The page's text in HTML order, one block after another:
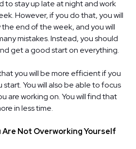
to stay up late at night and work
However, if you do that, you will
end of the week, and you will
mistakes. Instead, you should
get a good start on everything.
you will be more efficient if you
You will also be able to focus
are working on. You will find that
in less time.
Are Not Overworking Yourself